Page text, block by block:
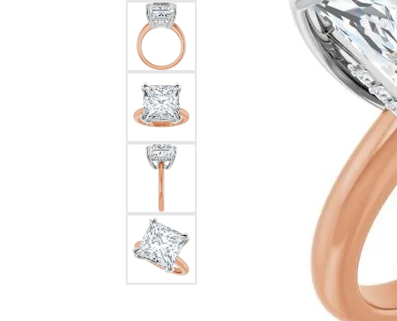
Silver Pendants
Men's Pendants
Kendra Scott Pendants
Pearl
Gold
Silver